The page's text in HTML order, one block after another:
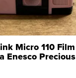
Micro 110 Film
Enesco Precious
TD4